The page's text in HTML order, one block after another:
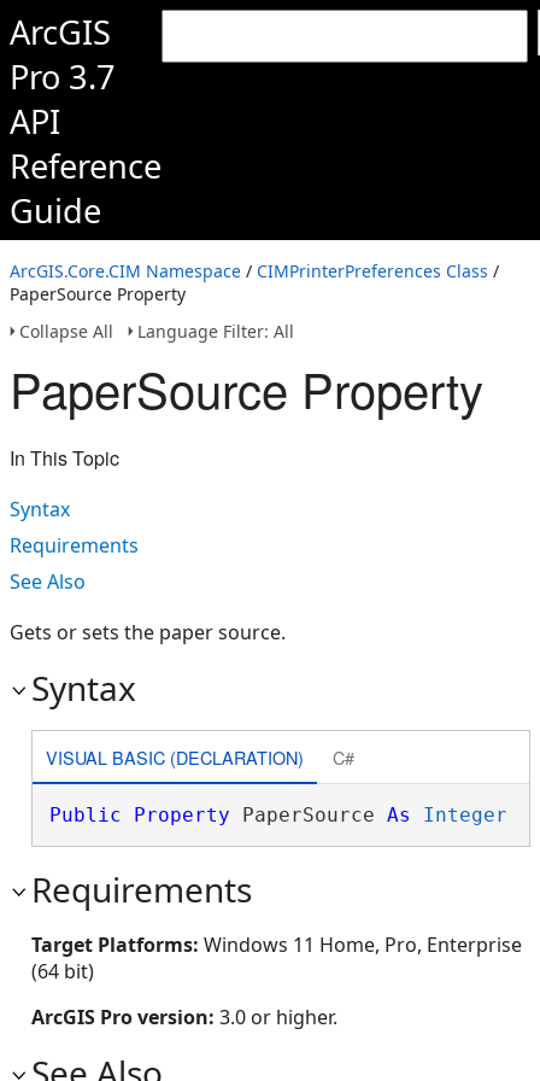
ArcGIS
Pro 3.7
API
Reference
Guide
ArcGIS.Core.CIM Namespace / CIMPrinterPreferences Class /
PaperSource Property
Collapse All
Language Filter: All
PaperSource Property
In This Topic
Syntax
Requirements
See Also
Gets or sets the paper source.
Syntax
VISUAL BASIC (DECLARATION) C#
Public Property PaperSource As Integer
Requirements
Target Platforms: Windows 11 Home, Pro, Enterprise
(64 bit)
ArcGIS Pro version: 3.0 or higher.